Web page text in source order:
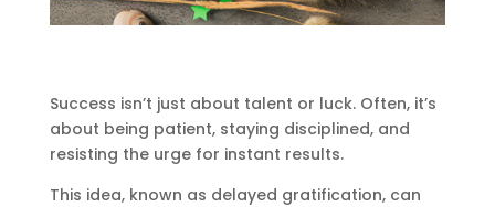
Success isn’t just about talent or luck. Often, it’s
about being patient, staying disciplined, and
resisting the urge for instant results.
This idea, known as delayed gratification, can